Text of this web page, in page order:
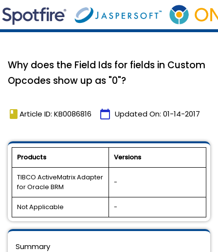
Why does the Field Ids for fields in Custom
Opcodes show up as "0"?
book Article ID: KB0086816 calendar_today Updated On: 01-14-2017
Products Versions
TIBCO ActiveMatrix Adapter
for Oracle BRM
-
Not Applicable -
Summary